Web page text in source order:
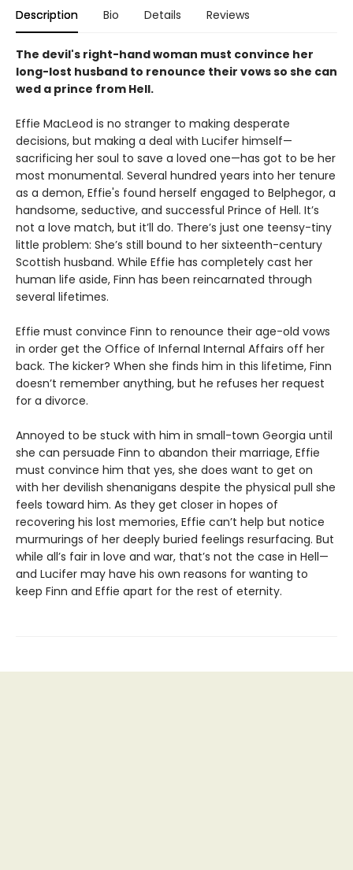
Description Bio Details Reviews
The devil's right-hand woman must convince her
long-lost husband to renounce their vows so she can
wed a prince from Hell.
Effie MacLeod is no stranger to making desperate
decisions, but making a deal with Lucifer himself—
sacrificing her soul to save a loved one—has got to be her
most monumental. Several hundred years into her tenure
as a demon, Effie's found herself engaged to Belphegor, a
handsome, seductive, and successful Prince of Hell. It’s
not a love match, but it’ll do. There’s just one teensy-tiny
little problem: She’s still bound to her sixteenth-century
Scottish husband. While Effie has completely cast her
human life aside, Finn has been reincarnated through
several lifetimes.
Effie must convince Finn to renounce their age-old vows
in order get the Office of Infernal Internal Affairs off her
back. The kicker? When she finds him in this lifetime, Finn
doesn’t remember anything, but he refuses her request
for a divorce.
Annoyed to be stuck with him in small-town Georgia until
she can persuade Finn to abandon their marriage, Effie
must convince him that yes, she does want to get on
with her devilish shenanigans despite the physical pull she
feels toward him. As they get closer in hopes of
recovering his lost memories, Effie can’t help but notice
murmurings of her deeply buried feelings resurfacing. But
while all’s fair in love and war, that’s not the case in Hell—
and Lucifer may have his own reasons for wanting to
keep Finn and Effie apart for the rest of eternity.